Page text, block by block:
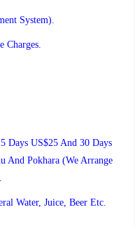
System).
Charges.
Days US$25 And 30 Days
And Pokhara (We Arrange
Water, Juice, Beer Etc.